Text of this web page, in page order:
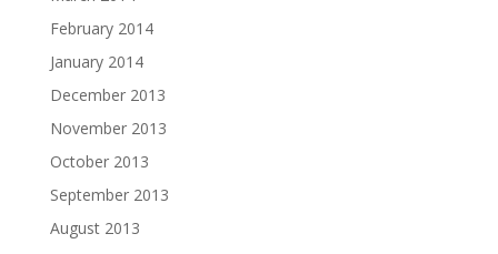
February 2014
January 2014
December 2013
November 2013
October 2013
September 2013
August 2013